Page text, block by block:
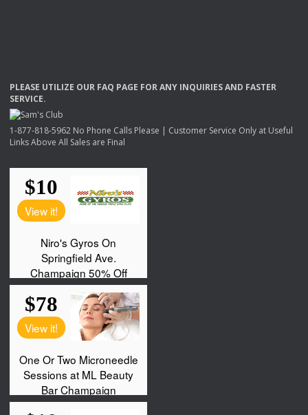
PLEASE UTILIZE OUR FAQ PAGE FORANY INQUIRIESAND FASTER
SERVICE.
1-877-818-5962 No Phone Calls Please | Customer Service Only at Useful
Links Above All Sales are Final